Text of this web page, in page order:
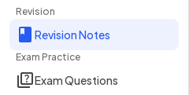
Revision
Revision Notes
Exam Practice
Exam Questions